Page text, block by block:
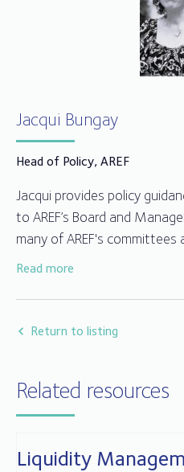
Jacqui Bungay
Head of Policy, AREF
Jacqui provides policy
to AREF’s Board and
many of AREF's committees
administration in the
Read more
Return to listing
Related resources
Liquidity